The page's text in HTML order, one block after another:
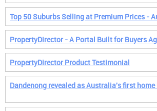
Top 50 Suburbs Selling at Premium Prices -
PropertyDirector - A Portal Built for Buyers
PropertyDirector Product Testimonial
Dandenong revealed as Australia's first